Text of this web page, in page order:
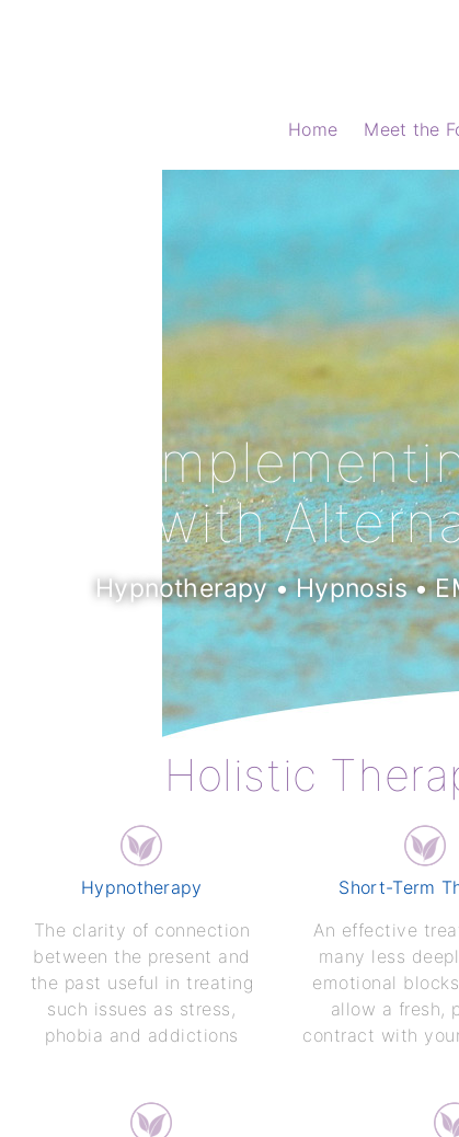
Home Meet the
Home
with
Hypnotherapy • Hypnosis •
Holistic
Hypnotherapy
The clarity of connection
between the present and
the past useful in treating
such issues as stress,
phobia and addictions
Short-Term
An effective
many less
emotional
allow a fresh,
contract with